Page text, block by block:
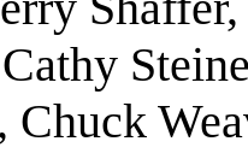
Chuck